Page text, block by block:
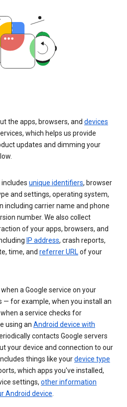
the apps, browsers, and devices
which helps us provide
updates and dimming your
unique identifiers, browser
and settings, operating system,
carrier name and phone
number. We also collect
of your apps, browsers, and
IP address, crash reports,
time, and referrer URLof your
a Google service on your
— for example, when you install an
a service checks for
using an Android device with
contacts Google servers
your device and connection to our
things like yourdevice type
which apps you've installed,
settings, other information
Android device.